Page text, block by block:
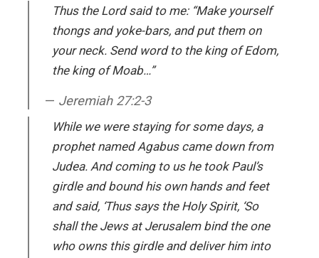
Thus the Lord said to me: “Make yourself
thongs and yoke-bars, and put them on
your neck. Send word to the king of Edom,
the king of Moab…”
Jeremiah 27:2-3
While we were staying for some days, a
prophet named Agabus came down from
Judea. And coming to us he took Paul’s
girdle and bound his own hands and feet
and said, ‘Thus says the Holy Spirit, ‘So
shall the Jews at Jerusalem bind the one
who owns this girdle and deliver him into